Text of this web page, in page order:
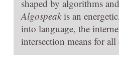
shaped by algorithms
Algospeakis an
into language, the
intersection means for all